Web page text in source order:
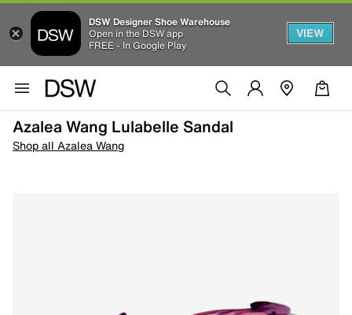
DSW Designer Shoe Warehouse
Open in the DSW app
FREE - In Google Play
VIEW
Azalea Wang Lulabelle Sandal
Shop all Azalea Wang